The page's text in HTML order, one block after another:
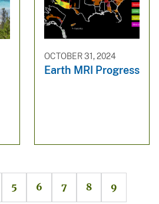
OCTOBER 31, 2024
Earth MRI Progress
5 6 7 8 9